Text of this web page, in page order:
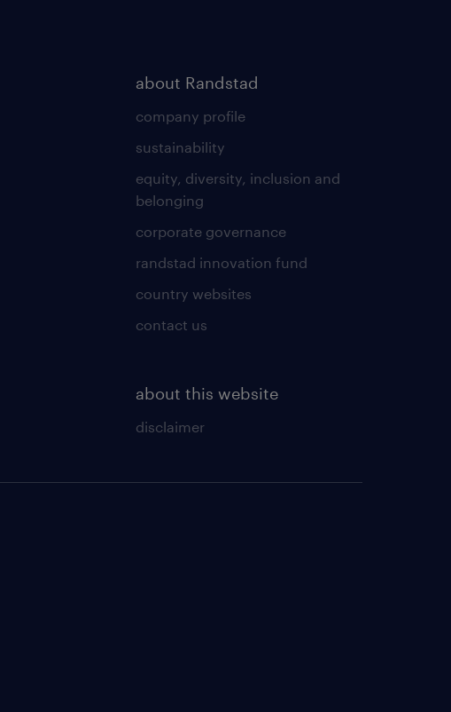
about Randstad
company profile
sustainability
equity, diversity, inclusion and
belonging
corporate governance
randstad innovation fund
country websites
contact us
about this website
disclaimer